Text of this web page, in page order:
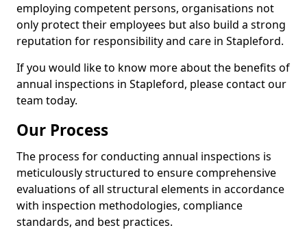
employing competent persons, organisations not
only protect their employees but also build a strong
reputation for responsibility and care in Stapleford.
If you would like to know more about the benefits of
annual inspections in Stapleford, please contact our
team today.
Our Process
The process for conducting annual inspections is
meticulously structured to ensure comprehensive
evaluations of all structural elements in accordance
with inspection methodologies, compliance
standards, and best practices.